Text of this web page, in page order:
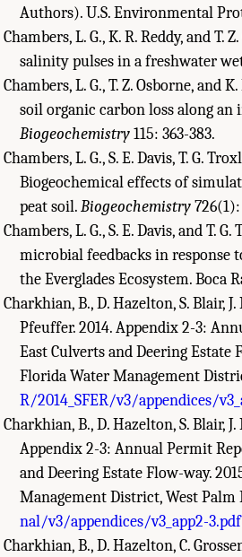
Authors). U.S. Environmental
Chambers, L. G., K. R. Reddy, and
salinity pulses in a freshwater
Chambers, L. G., T. Z. Osborne, and
soil organic carbon loss along
Biogeochemistry115: 363-383.
Chambers, L. G., S. E. Davis, T. G.
Biogeochemical effects of
peat soil.Biogeochemistry726(1):
Chambers, L. G., S. E. Davis, and T.
microbial feedbacks in response
the Everglades Ecosystem. Boca
Charkhian, B., D. Hazelton, S. Blair,
Pfeuffer. 2014. Appendix 2-3:
East Culverts and Deering
Florida Water Management
R/2014_SFER/v3/appendices/
Charkhian, B., D. Hazelton, S. Blair,
Appendix 2-3: Annual Permit
and Deering Estate Flow-way.
Management District, West Palm
nal/v3/appendices/v3_app2-3.pdf
Charkhian, B., D. Hazelton, C.